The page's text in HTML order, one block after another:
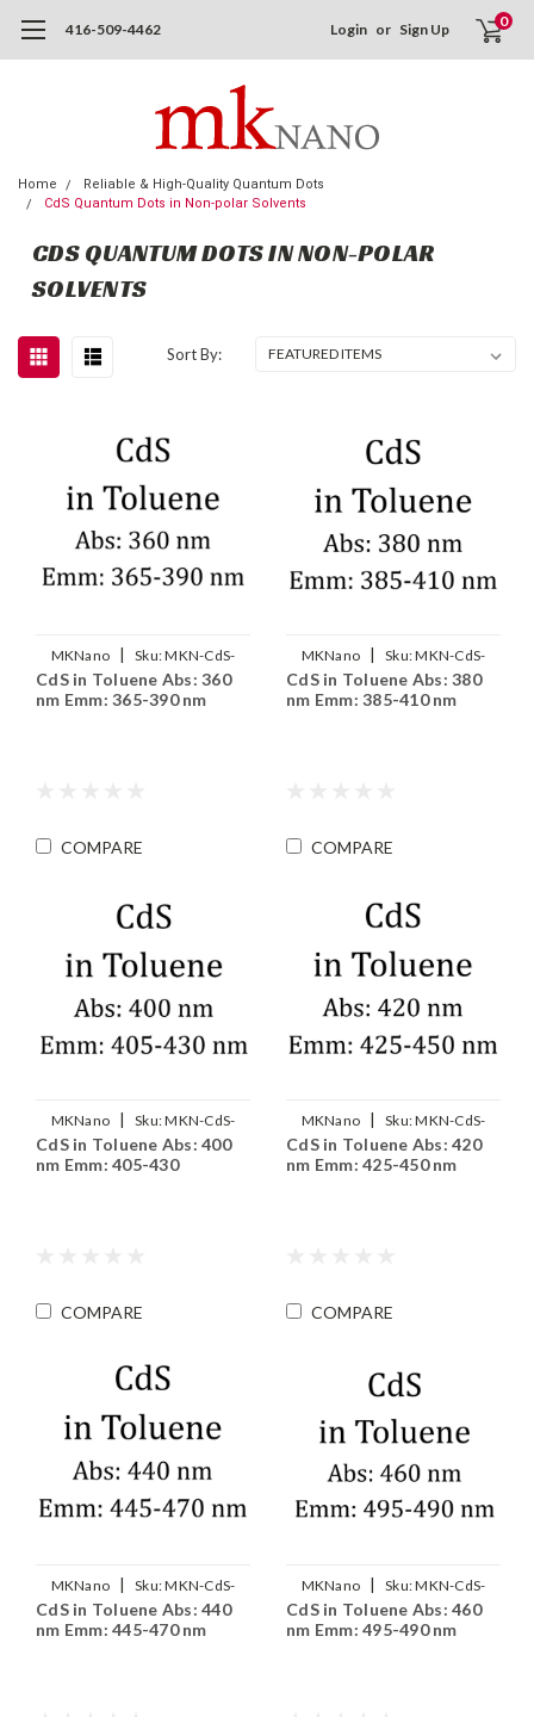
416-509-4462 Login or Sign Up 0
Home
Reliable & High-Quality Quantum Dots
CdS Quantum Dots in Non-polar Solvents
CDS QUANTUM DOTS IN NON-POLAR
SOLVENTS
Sort By:
MKNano | Sku:MKN-CdS-
T360
CdS in Toluene Abs: 360
nm Emm: 365-390 nm
COMPARE
MKNano | Sku:MKN-CdS-
T380
CdS in Toluene Abs: 380
nm Emm: 385-410 nm
COMPARE
MKNano | Sku:MKN-CdS-
T400
CdS in Toluene Abs: 400
nm Emm: 405-430
COMPARE
MKNano | Sku:MKN-CdS-
T420
CdS in Toluene Abs: 420
nm Emm: 425-450 nm
COMPARE
MKNano | Sku:MKN-CdS-
T440
CdS in Toluene Abs: 440
nm Emm: 445-470 nm
MKNano | Sku:MKN-CdS-
T460
CdS in Toluene Abs: 460
nm Emm: 495-490 nm